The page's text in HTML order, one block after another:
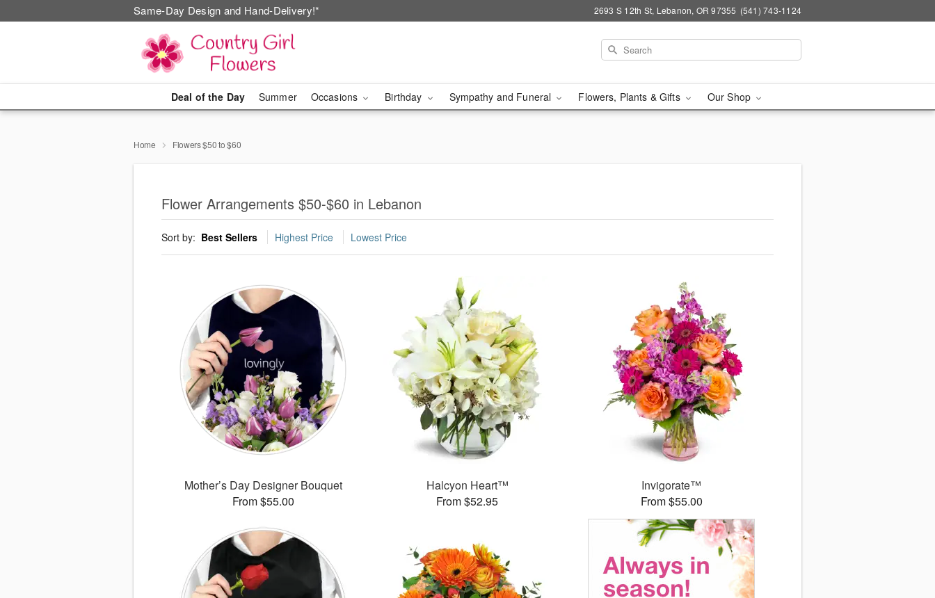
Same-Day Design and Hand-Delivery!* 2693 S 12th St, Lebanon, OR 97355 (541) 743-1124
Deal of the Day Summer Occasions Birthday Sympathy and Funeral Flowers, Plants & Gifts Our Shop
Home Flowers $50 to $60
Flower Arrangements $50-$60 in Lebanon
Sort by: Best Sellers Highest Price Lowest Price
Mother’s Day Designer Bouquet
From $55.00
Halcyon Heart™
From $52.95
Invigorate™
From $55.00